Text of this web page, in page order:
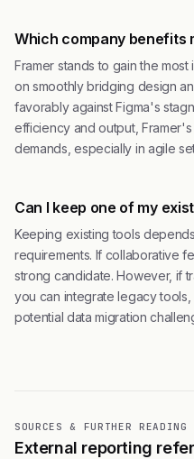
Which company benefits
Framer stands to gain the most
on smoothly bridging design
favorably against Figma's
efficiency and output,
demands, especially in agile
Can I keep one of my
Keeping existing tools
requirements. If collaborative
strong candidate. However, if
you can integrate legacy
potential data migration
SOURCES & FURTHER READING
External reporting